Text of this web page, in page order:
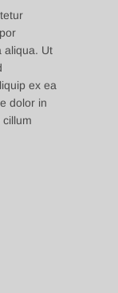
aliqua. Ut
ex ea
dolor in